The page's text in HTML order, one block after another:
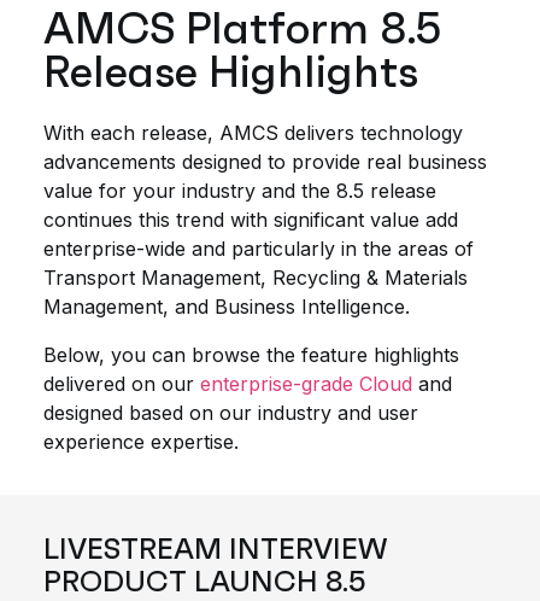
AMCS Platform 8.5
Release Highlights
With each release, AMCS delivers technology
advancements designed to provide real business
value for your industry and the 8.5 release
continues this trend with significant value add
enterprise-wide and particularly in the areas of
Transport Management, Recycling & Materials
Management, and Business Intelligence.
Below, you can browse the feature highlights
delivered on our enterprise-grade Cloud and
designed based on our industry and user
experience expertise.
LIVESTREAM INTERVIEW
PRODUCT LAUNCH 8.5